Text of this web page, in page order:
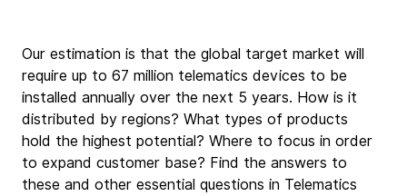
Our estimation is that the global target market will
require up to 67 million telematics devices to be
installed annually over the next 5 years. How is it
distributed by regions? What types of products
hold the highest potential? Where to focus in order
to expand customer base? Find the answers to
these and other essential questions in Telematics